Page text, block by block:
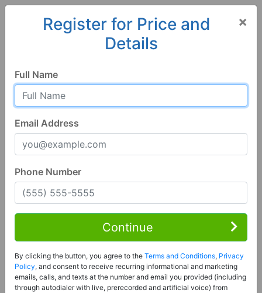
Dillard 30537, GA
Dillard, GA 30537
Contact Seller
Price: Register for Price and Contact info
Sale Type:Rent to Own Financing Eligible (MLS)
×
Register for Price and
Details
Full Name
Email Address
Phone Number
Continue
By clicking the button, you agree to the Terms and Conditions, Privacy
Policy, and consent to receive recurring informational and marketing
emails, calls, and texts at the number and email you provided (including
through autodialer with live, prerecorded and artificial voice) from